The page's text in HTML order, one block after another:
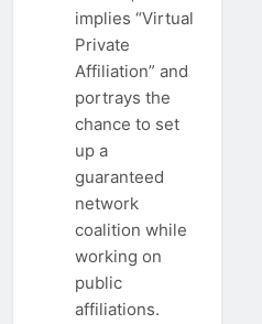
implies “Virtual
Private
Affiliation” and
portrays the
chance to set
up a
guaranteed
network
coalition while
working on
public
affiliations.